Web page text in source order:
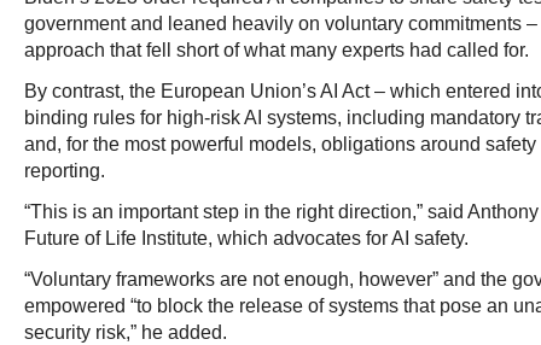
government and leaned heavily on voluntary commitments
approach that fell short of what many experts had called for.
By contrast, the European Union’s AI Act – which entered
binding rules for high-risk AI systems, including mandatory
and, for the most powerful models, obligations around
reporting.
“This is an important step in the right direction,” said
Future of Life Institute, which advocates for AI safety.
“Voluntary frameworks are not enough, however” and the
empowered “to block the release of systems that pose an
security risk,” he added.